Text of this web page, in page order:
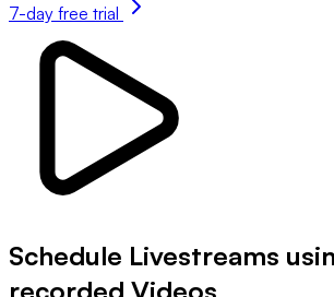
7-day free trial
Schedule Livestreams
recorded Videos